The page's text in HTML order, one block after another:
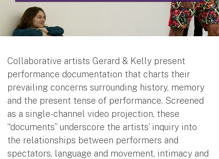
Collaborative artists Gerard & Kelly present
performance documentation that charts their
prevailing concerns surrounding history, memory
and the present tense of performance. Screened
as a single-channel video projection, these
“documents” underscore the artists’ inquiry into
the relationships between performers and
spectators, language and movement, intimacy and